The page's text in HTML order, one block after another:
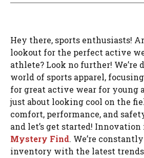
Hey there, sports enthusiasts!
lookout for the perfect active
athlete? Look no further!
world of sports apparel,
for great active wear for young
just about looking cool on the
comfort, performance, and
and let’s get started!
Mystery Find. We’re
inventory with the latest trends